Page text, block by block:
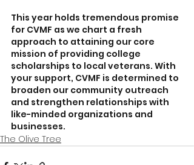
This year holds tremendous promise
for CVMF as we chart a fresh
approach to attaining our core
mission of providing college
scholarships to local veterans. With
your support, CVMF is determined to
broaden our community outreach
and strengthen relationships with
like-minded organizations and
businesses.
The Olive Tree